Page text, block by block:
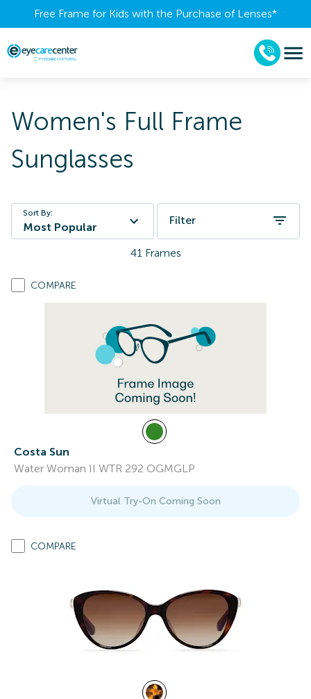
Free Frame for Kids with the Purchase of Lenses​*
Women's Full Frame
Sunglasses
Sort By:
Most Popular
Filter
41 Frames
COMPARE
Costa Sun
Water Woman II WTR 292 OGMGLP
Virtual Try-On Coming Soon
COMPARE